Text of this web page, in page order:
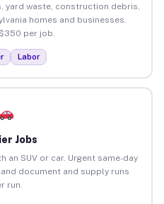
yard waste, construction debris,
homes and businesses.
per job.
Labor
Jobs
an SUV or car. Urgent same-day
document and supply runs
run.